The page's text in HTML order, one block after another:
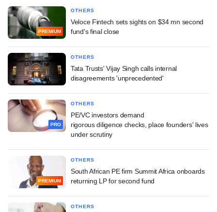
PREMIUM
OTHERS
Veloce Fintech sets sights on $34 mn second
fund's final close
OTHERS
Tata Trusts' Vijay Singh calls internal
disagreements 'unprecedented'
PRO
OTHERS
PE/VC investors demand
rigorous diligence checks, place founders' lives
under scrutiny
PREMIUM
OTHERS
South African PE firm Summit Africa onboards
returning LP for second fund
OTHERS